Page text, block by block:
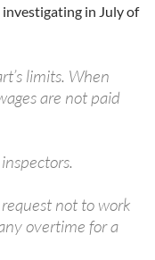
in July of
limits. When
are not paid
not to work
overtime for a